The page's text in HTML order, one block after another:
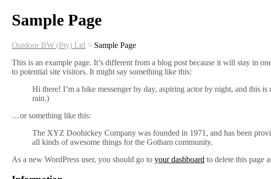
Sample Page
Outdoor BW (Pty) Ltd > Sample Page
This is an example page. It’s different from a blog post because it will stay in
to potential site visitors. It might say something like this:
Hi there! I’m a bike messenger by day, aspiring actor by night, and this
rain.)
…or something like this:
The XYZ Doohickey Company was founded in 1971, and has been
all kinds of awesome things for the Gotham community.
As a new WordPress user, you should go to your dashboard to delete this page